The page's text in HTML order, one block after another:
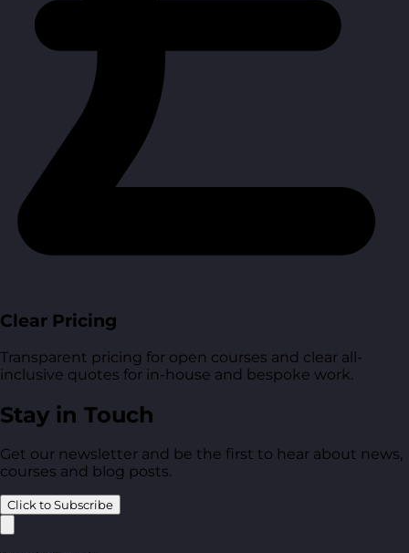
Clear Pricing
Transparent pricing for open courses and clear all-
inclusive quotes for in-house and bespoke work.
Stay in Touch
Get our newsletter and be the first to hear about news,
courses and blog posts.
Click to Subscribe